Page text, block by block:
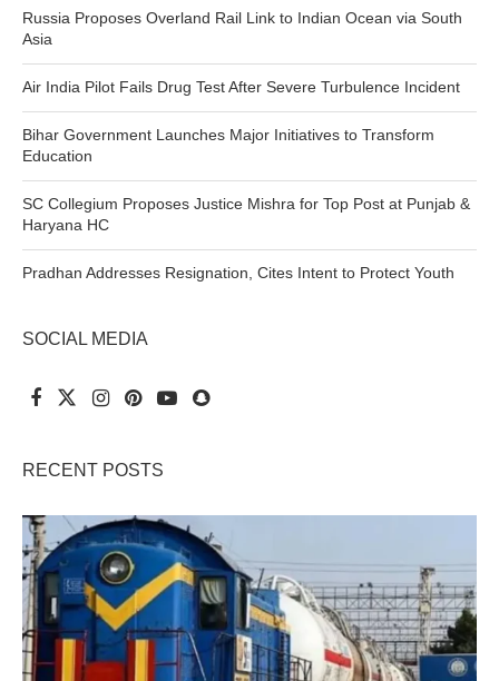
Russia Proposes Overland Rail Link to Indian Ocean via South
Asia
Air India Pilot Fails Drug Test After Severe Turbulence Incident
Bihar Government Launches Major Initiatives to Transform
Education
SC Collegium Proposes Justice Mishra for Top Post at Punjab &
Haryana HC
Pradhan Addresses Resignation, Cites Intent to Protect Youth
SOCIAL MEDIA
RECENT POSTS